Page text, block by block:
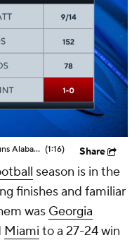
Castellanos Delivers, Florida State Stuns Alabama In Week 1 (1:16) Share
season is in the
finishes and familiar
was Georgia
Miami to a 27-24 win